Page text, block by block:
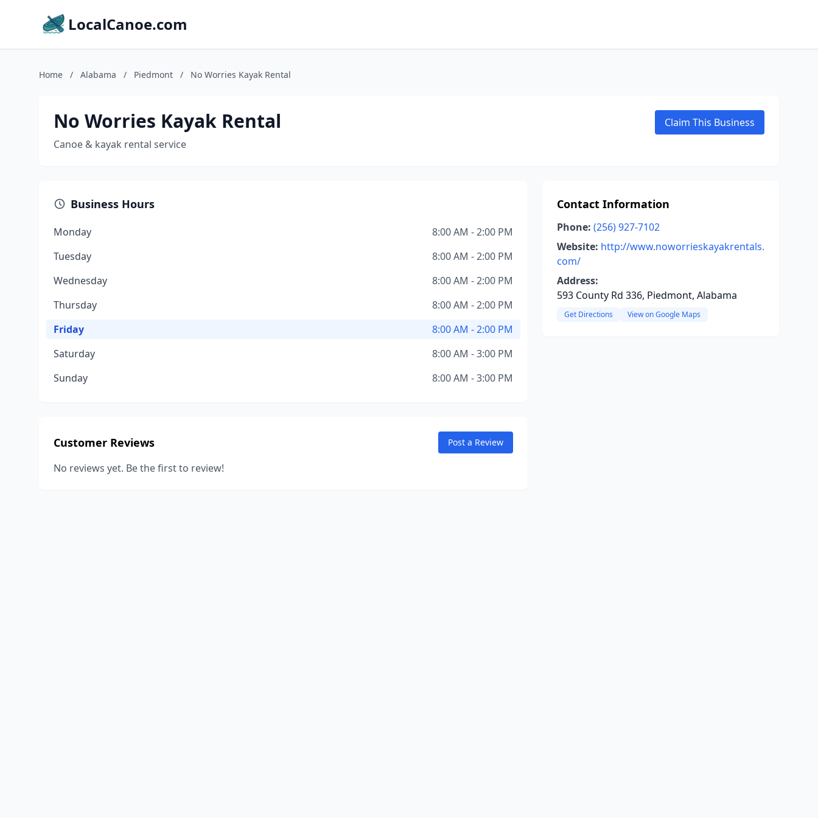
LocalCanoe.com
Home / Alabama / Piedmont / No Worries Kayak Rental
No Worries Kayak Rental
Canoe & kayak rental service
Claim This Business
Business Hours
Monday
8:00 AM - 2:00 PM
Tuesday
8:00 AM - 2:00 PM
Wednesday
8:00 AM - 2:00 PM
Thursday
8:00 AM - 2:00 PM
Friday
8:00 AM - 2:00 PM
Saturday
8:00 AM - 3:00 PM
Sunday
8:00 AM - 3:00 PM
Customer Reviews Post a Review
No reviews yet. Be the first to review!
Contact Information
Phone: (256) 927-7102
Website: http://www.noworrieskayakrentals.
com/
Address:
593 County Rd 336, Piedmont, Alabama
Get Directions View on Google Maps